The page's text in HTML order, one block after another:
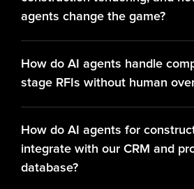
agents change the game?
How do AI agents handle
stage RFIs without human
How do AI agents for
integrate with our CRM and
database?